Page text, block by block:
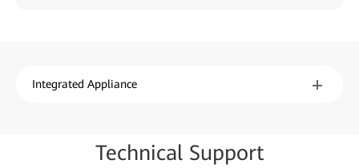
Integrated Appliance
Technical Support